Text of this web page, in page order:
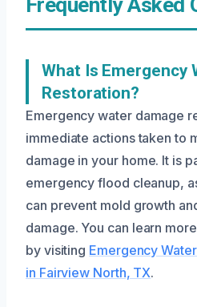
Frequently Asked
What Is Emergency
Restoration?
Emergency water damage
immediate actions taken to
damage in your home. It is
emergency flood cleanup,
can prevent mold growth
damage. You can learn
by visiting Emergency
in Fairview North, TX.